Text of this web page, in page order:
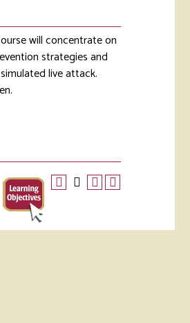
will concentrate on
strategies and
live attack.